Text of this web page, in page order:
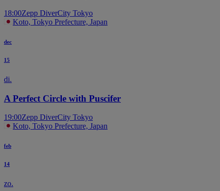
18:00Zepp DiverCity Tokyo
Koto, Tokyo Prefecture, Japan
dec
15
di.
A Perfect Circle with Puscifer
19:00Zepp DiverCity Tokyo
Koto, Tokyo Prefecture, Japan
feb
14
zo.